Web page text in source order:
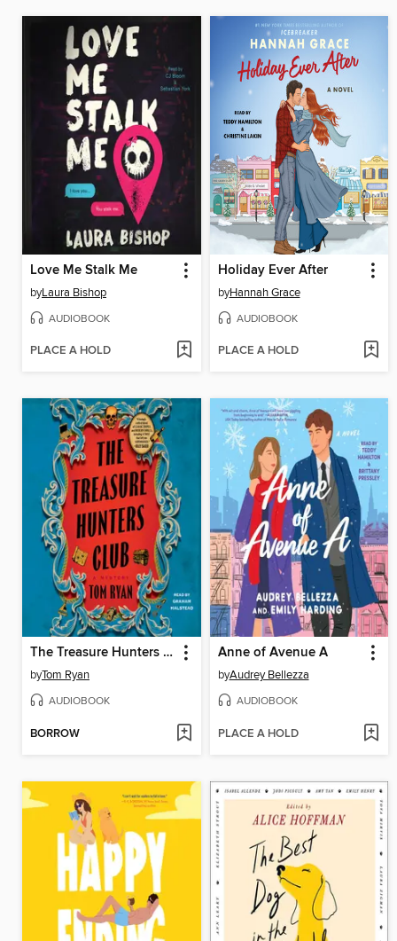
Love Me Stalk Me
byLaura Bishop
AUDIOBOOK
PLACE A HOLD
Holiday Ever After
byHannah Grace
AUDIOBOOK
PLACE A HOLD
The Treasure Hunters Club
byTom Ryan
AUDIOBOOK
BORROW
Anne of Avenue A
byAudrey Bellezza
AUDIOBOOK
PLACE A HOLD